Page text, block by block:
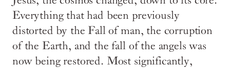
Everything that had been previously
distorted by the Fall of man, the corruption
of the Earth, and the fall of the angels was
now being restored. Most significantly,